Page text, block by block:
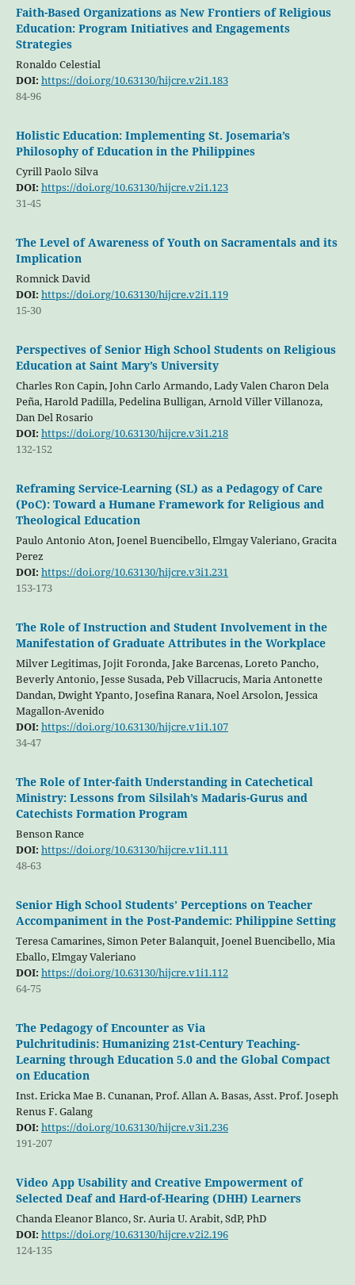
Faith-Based Organizations as New Frontiers of Religious
Education: Program Initiatives and Engagements
Strategies
Ronaldo Celestial
DOI: https://doi.org/10.63130/hijcre.v2i1.183
84-96
Holistic Education: Implementing St. Josemaria’s
Philosophy of Education in the Philippines
Cyrill Paolo Silva
DOI: https://doi.org/10.63130/hijcre.v2i1.123
31-45
The Level of Awareness of Youth on Sacramentals and its
Implication
Romnick David
DOI: https://doi.org/10.63130/hijcre.v2i1.119
15-30
Perspectives of Senior High School Students on Religious
Education at Saint Mary’s University
Charles Ron Capin, John Carlo Armando, Lady Valen Charon Dela
Peña, Harold Padilla, Pedelina Bulligan, Arnold Viller Villanoza,
Dan Del Rosario
DOI: https://doi.org/10.63130/hijcre.v3i1.218
132-152
Reframing Service-Learning (SL) as a Pedagogy of Care
(PoC): Toward a Humane Framework for Religious and
Theological Education
Paulo Antonio Aton, Joenel Buencibello, Elmgay Valeriano, Gracita
Perez
DOI: https://doi.org/10.63130/hijcre.v3i1.231
153-173
The Role of Instruction and Student Involvement in the
Manifestation of Graduate Attributes in the Workplace
Milver Legitimas, Jojit Foronda, Jake Barcenas, Loreto Pancho,
Beverly Antonio, Jesse Susada, Peb Villacrucis, Maria Antonette
Dandan, Dwight Ypanto, Josefina Ranara, Noel Arsolon, Jessica
Magallon-Avenido
DOI: https://doi.org/10.63130/hijcre.v1i1.107
34-47
The Role of Inter-faith Understanding in Catechetical
Ministry: Lessons from Silsilah’s Madaris-Gurus and
Catechists Formation Program
Benson Rance
DOI: https://doi.org/10.63130/hijcre.v1i1.111
48-63
Senior High School Students’ Perceptions on Teacher
Accompaniment in the Post-Pandemic: Philippine Setting
Teresa Camarines, Simon Peter Balanquit, Joenel Buencibello, Mia
Eballo, Elmgay Valeriano
DOI: https://doi.org/10.63130/hijcre.v1i1.112
64-75
The Pedagogy of Encounter as Via
Pulchritudinis: Humanizing 21st-Century Teaching-
Learning through Education 5.0 and the Global Compact
on Education
Inst. Ericka Mae B. Cunanan, Prof. Allan A. Basas, Asst. Prof. Joseph
Renus F. Galang
DOI: https://doi.org/10.63130/hijcre.v3i1.236
191-207
Video App Usability and Creative Empowerment of
Selected Deaf and Hard-of-Hearing (DHH) Learners
Chanda Eleanor Blanco, Sr. Auria U. Arabit, SdP, PhD
DOI: https://doi.org/10.63130/hijcre.v2i2.196
124-135